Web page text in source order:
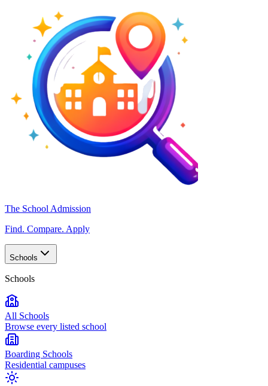
The School Admission
Find. Compare. Apply
Schools
Schools
All Schools
Browse every listed school
Boarding Schools
Residential campuses